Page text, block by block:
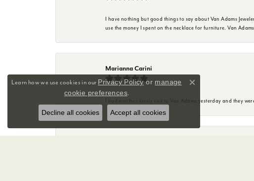
I have nothing but good things to say about Van Adams
use the money I spent on the necklace for furniture. Van
Marianna Carini
I had another lovely visit to Van Adams yesterday and they
Learn how we use cookies in our Privacy Policy or manage
cookie preferences.
Close consent
Decline all cookies Accept all cookies